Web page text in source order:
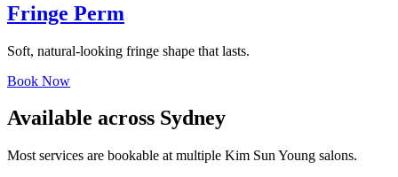
Fringe Perm
Soft, natural-looking fringe shape that lasts.
Book Now
Available across Sydney
Most services are bookable at multiple Kim Sun Young salons.